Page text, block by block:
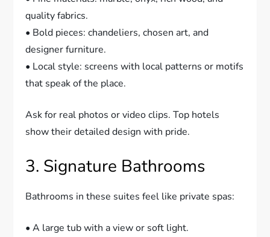
quality fabrics.
• Bold pieces: chandeliers, chosen art, and
designer furniture.
• Local style: screens with local patterns or motifs
that speak of the place.
Ask for real photos or video clips. Top hotels
show their detailed design with pride.
3. Signature Bathrooms
Bathrooms in these suites feel like private spas:
• A large tub with a view or soft light.